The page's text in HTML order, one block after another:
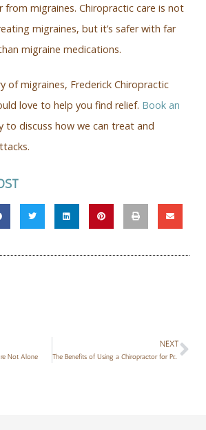
migraines. Chiropractic care is not
migraines, but it’s safer with far
migraine medications.
of migraines, Frederick Chiropractic
love to help you find relief. Book an
to discuss how we can treat and
Not Alone
NEXT
The Benefits of Using a Chiropractor for Prenatal Care